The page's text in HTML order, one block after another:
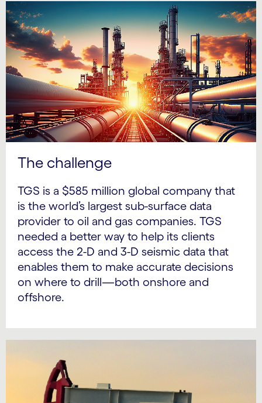
The challenge
TGS is a $585 million global company that
is the world’s largest sub-surface data
provider to oil and gas companies. TGS
needed a better way to help its clients
access the 2-D and 3-D seismic data that
enables them to make accurate decisions
on where to drill—both onshore and
offshore.